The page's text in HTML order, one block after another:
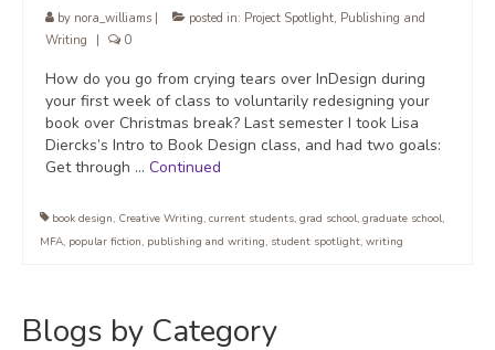
by nora_williams posted in: Project Spotlight, Publishing and
Writing
0
How do you go from crying tears over InDesign during
your first week of class to voluntarily redesigning your
book over Christmas break? Last semester I took Lisa
Diercks’s Intro to Book Design class, and had two goals:
Get through … Continued
book design, Creative Writing, current students, grad school, graduate school,
MFA, popular fiction, publishing and writing, student spotlight, writing
Blogs by Category